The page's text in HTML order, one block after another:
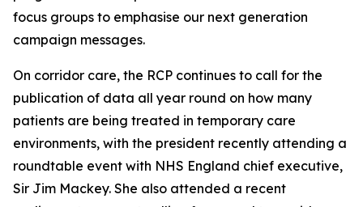
focus groups to emphasise our next generation
campaign messages.
On corridor care, the RCP continues to call for the
publication of data all year round on how many
patients are being treated in temporary care
environments, with the president recently attending a
roundtable event with NHS England chief executive,
Sir Jim Mackey. She also attended a recent